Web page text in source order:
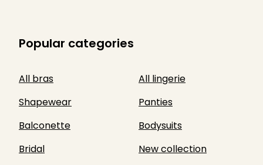
Popular categories
All bras
All lingerie
Shapewear
Panties
Balconette
Bodysuits
Bridal
New collection